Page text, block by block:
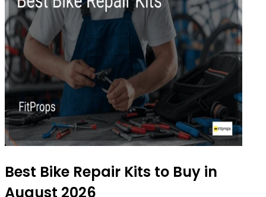
Best Bike Repair Kits to Buy in
August 2026